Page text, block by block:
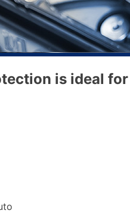
is ideal for